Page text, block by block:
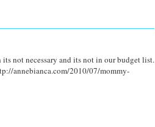
not necessary and its not in our budget list.
annebianca.com/2010/07/mommy-